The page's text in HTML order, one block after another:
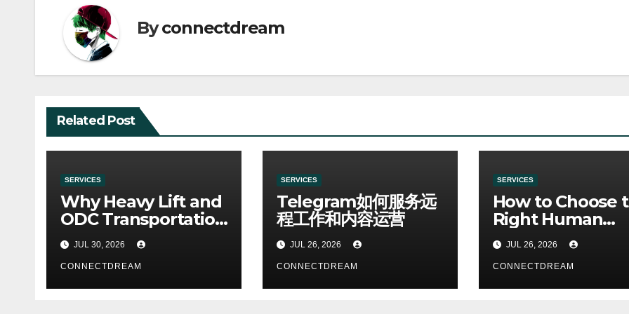
Byconnectdream
Related Post
SERVICES
Why Heavy Lift and
ODC Transportation
Requires Specialists
JUL 30, 2026
CONNECTDREAM
SERVICES
Telegram如何服务远
程工作和内容运营
JUL 26, 2026
CONNECTDREAM
SERVICES
How to Choose
Right Human
Resources
JUL 26, 2026
CONNECTDREAM